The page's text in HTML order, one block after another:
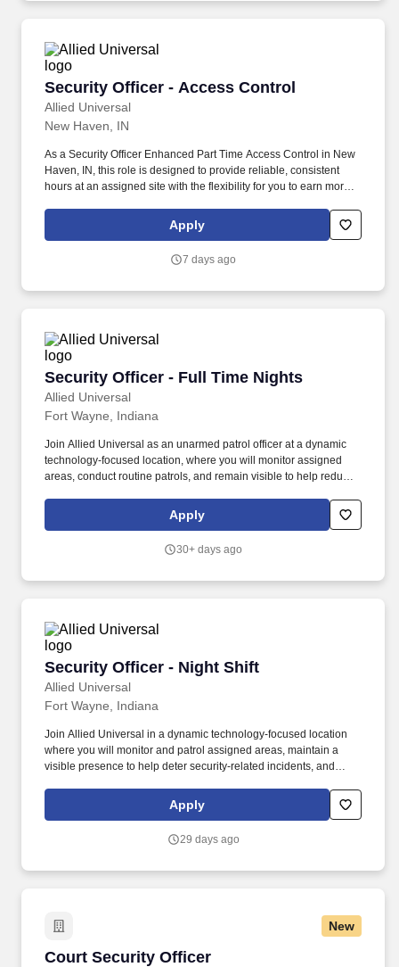
Security Officer - Access Control
Allied Universal
Security Officer - Access Control
New Haven, IN
As a Security Officer Enhanced Part Time Access Control in New
Haven, IN, this role is designed to provide reliable, consistent
hours at an assigned site with the flexibility for you to earn more
Claim-A-Shift Program: In addition to your fixed shift, you may
pick-up extra shifts through our scheduling platform, allowing you
Apply
7 days ago
Security Officer - Full Time Nights
Allied Universal
Security Officer - Full Time Nights
Fort Wayne, Indiana
Join Allied Universal as an unarmed patrol officer at a dynamic
technology-focused location, where you will monitor assigned
areas, conduct routine patrols, and remain visible to help reduce
leading security and facility services company, offers rewarding
careers that provide you a sense of purpose.
Apply
30+ days ago
Security Officer - Night Shift
Allied Universal
Security Officer - Night Shift
Fort Wayne, Indiana
Join Allied Universal in a dynamic technology-focused location
where you will monitor and patrol assigned areas, maintain a
visible presence to help deter security-related incidents, and
Universal®, North America’s leading security and facility services
company, offers rewarding careers that provide you a sense of
Apply
29 days ago
New
Court Security Officer
Court Security Officer